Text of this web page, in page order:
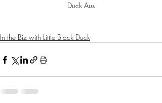
Duck Aus
In the Biz with Little Black Duck